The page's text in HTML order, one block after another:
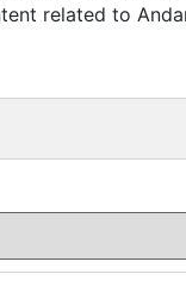
related to